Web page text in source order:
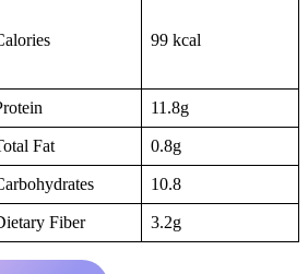
99 kcal
11.8g
Fat 0.8g
10.8
Fiber 3.2g